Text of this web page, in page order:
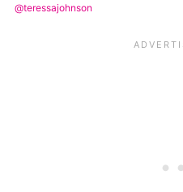
@teressajohnson